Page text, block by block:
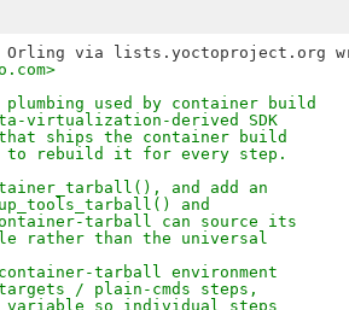
used by container build
virtualization-derived SDK
ships the container build
to rebuild it for every step.
and add an
and
tarball can source its
rather than the universal
tarball environment
/ plain-cmds steps,
variable so individual steps